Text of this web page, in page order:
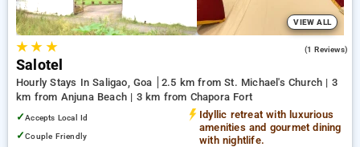
VIEW ALL
★★ ★ (1 Reviews)
Salotel
Hourly Stays In Saligao, Goa
2.5 km from St. Michael's Church | 3
km from Anjuna Beach | 3 km from Chapora Fort
✓Accepts Local Id
✓Couple Friendly
Idyllic retreat with luxurious
amenities and gourmet dining
with nightlife.